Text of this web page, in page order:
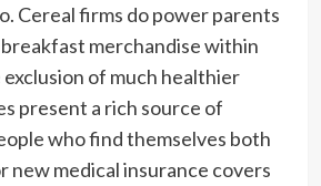
Cereal firms do power parents
merchandise within
of much healthier
present a rich source of
who find themselves both
new medical insurance covers